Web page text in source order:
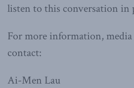
listen to this conversation in
For more information,
contact:
Ai-Men Lau